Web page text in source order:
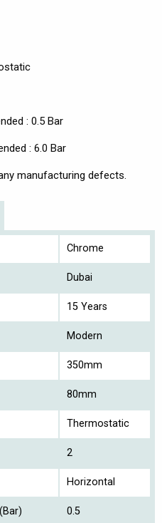
: 0.5 Bar
: 6.0 Bar
manufacturing defects.
Chrome
Dubai
15 Years
Modern
350mm
80mm
Thermostatic
2
Horizontal
0.5